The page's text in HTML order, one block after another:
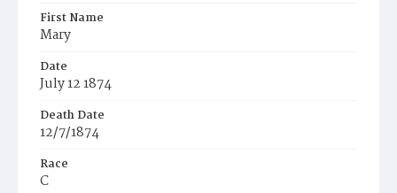
First Name
Mary
Date
July 12 1874
Death Date
12/7/1874
Race
C